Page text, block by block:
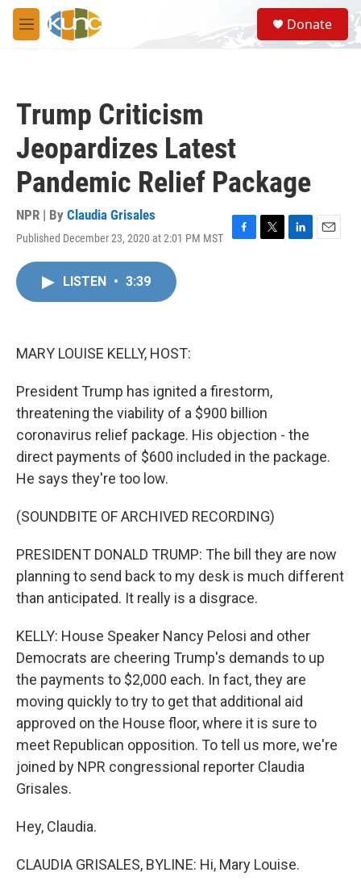
Skip to main content
M
e
S
e
a
Donate
Trump Criticism
Jeopardizes Latest
Pandemic Relief Package
NPR | By Claudia Grisales
Published December 23, 2020 at 2:01 PM MST
F
T
L
E
LISTEN • 3:39
MARY LOUISE KELLY, HOST:
President Trump has ignited a firestorm,
threatening the viability of a $900 billion
coronavirus relief package. His objection - the
direct payments of $600 included in the package.
He says they're too low.
(SOUNDBITE OF ARCHIVED RECORDING)
PRESIDENT DONALD TRUMP: The bill they are now
planning to send back to my desk is much different
than anticipated. It really is a disgrace.
KELLY: House Speaker Nancy Pelosi and other
Democrats are cheering Trump's demands to up
the payments to $2,000 each. In fact, they are
moving quickly to try to get that additional aid
approved on the House floor, where it is sure to
meet Republican opposition. To tell us more, we're
joined by NPR congressional reporter Claudia
Grisales.
Hey, Claudia.
CLAUDIA GRISALES, BYLINE: Hi, Mary Louise.